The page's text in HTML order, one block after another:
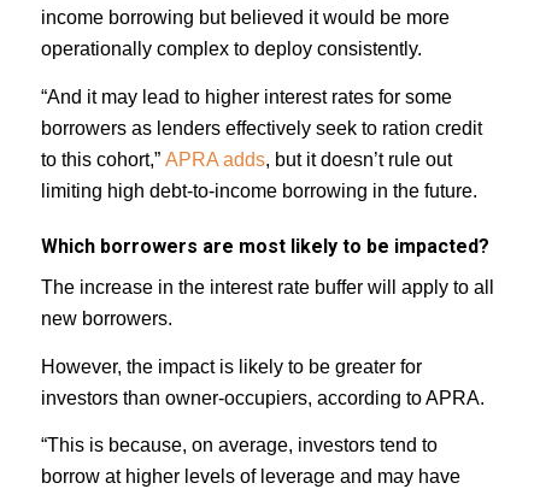
income borrowing but believed it would be more
operationally complex to deploy consistently.
“And it may lead to higher interest rates for some
borrowers as lenders effectively seek to ration credit
to this cohort,” APRA adds, but it doesn’t rule out
limiting high debt-to-income borrowing in the future.
Which borrowers are most likely to be impacted?
The increase in the interest rate buffer will apply to all
new borrowers.
However, the impact is likely to be greater for
investors than owner-occupiers, according to APRA.
“This is because, on average, investors tend to
borrow at higher levels of leverage and may have